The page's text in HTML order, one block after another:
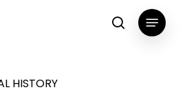
search
Menu
HISTORY